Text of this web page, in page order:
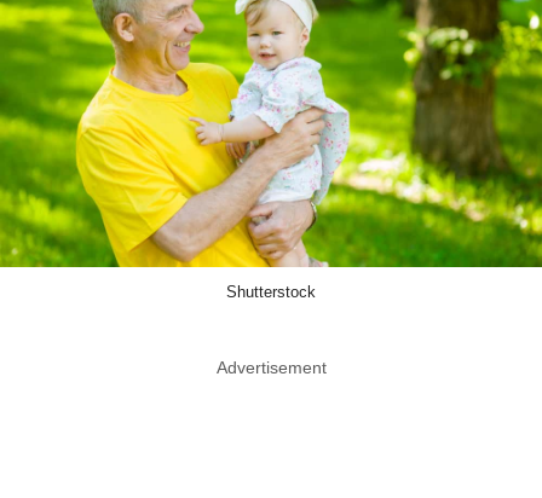
Shutterstock
Advertisement